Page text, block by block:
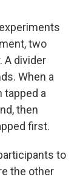
two
A divider
When a
tapped a
then
first.
to
the other